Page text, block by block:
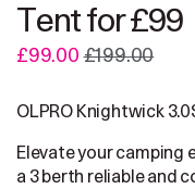
Tent for £99
£99.00£199.00
OLPRO Knightwick
Elevate your camping
a 3 berth reliable and